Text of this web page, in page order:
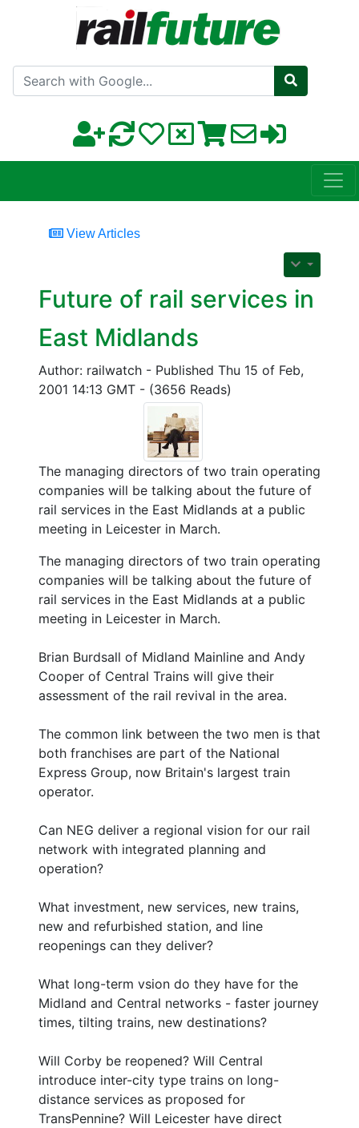
Search with Google
View Articles
Future of rail services in
East Midlands
Author: railwatch - Published Thu 15 of Feb,
2001 14:13 GMT - (3656 Reads)
The managing directors of two train operating
companies will be talking about the future of
rail services in the East Midlands at a public
meeting in Leicester in March.
The managing directors of two train operating
companies will be talking about the future of
rail services in the East Midlands at a public
meeting in Leicester in March.
Brian Burdsall of Midland Mainline and Andy
Cooper of Central Trains will give their
assessment of the rail revival in the area.
The common link between the two men is that
both franchises are part of the National
Express Group, now Britain's largest train
operator.
Can NEG deliver a regional vision for our rail
network with integrated planning and
operation?
What investment, new services, new trains,
new and refurbished station, and line
reopenings can they deliver?
What long-term vsion do they have for the
Midland and Central networks - faster journey
times, tilting trains, new destinations?
Will Corby be reopened? Will Central
introduce inter-city type trains on long-
distance services as proposed for
TransPennine? Will Leicester have direct